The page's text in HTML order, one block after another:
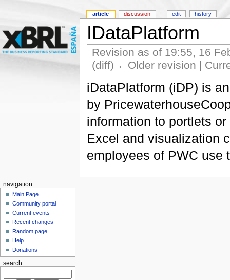
IDataPlatform
Revision as of 19:55, 16
(diff) ←Older revision |
iDataPlatform (iDP) is
by
information to portlets
Excel and visualization
employees of PWC use
article discussion edit history
navigation
Main Page
Community portal
Current events
Recent changes
Random page
Help
Donations
search